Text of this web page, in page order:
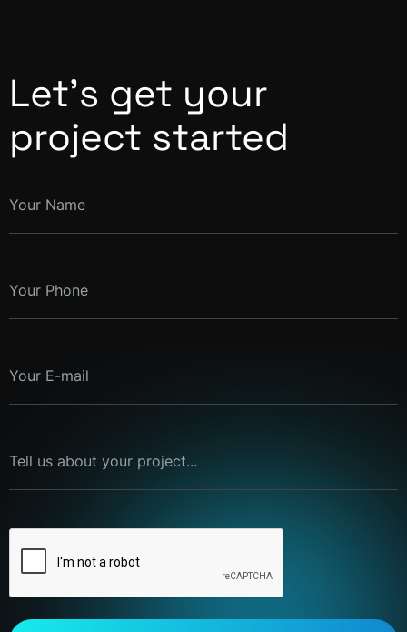
Let’s get your
project started
Your Name
Your Phone
Your E-mail
Tell us about your project...